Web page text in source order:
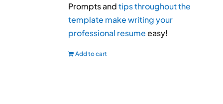
Prompts andtips throughout the
template make writing your
professional resumeeasy!
Add to cart